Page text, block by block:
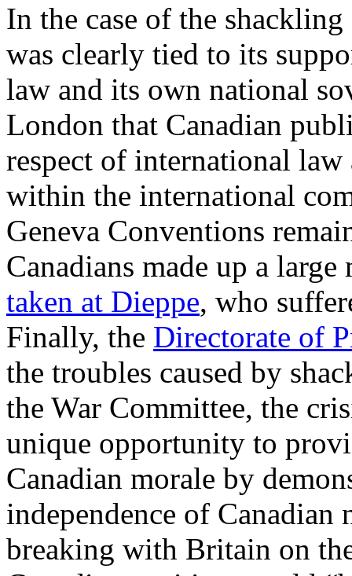
In the case of the
was clearly tied to its
law and its own national
London that Canadian
respect of international
within the international
Geneva Conventions
Canadians made up a
taken at Dieppe, who
Finally, the Directorate of
the troubles caused by
the War Committee, the
unique opportunity to
Canadian morale by
independence of
breaking with Britain on